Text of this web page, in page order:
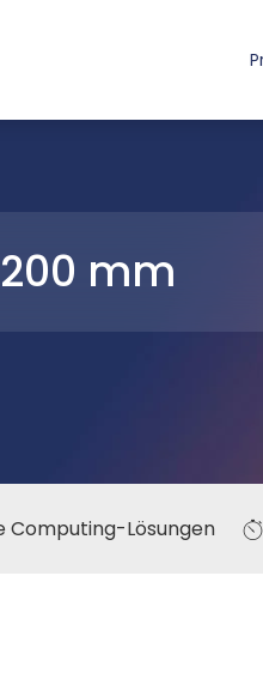
200 mm
Computing-Lösungen